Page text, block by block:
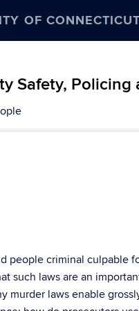
OF CONNECTICUT
Safety, Policing
people criminal culpable
such laws are an
murder laws enable